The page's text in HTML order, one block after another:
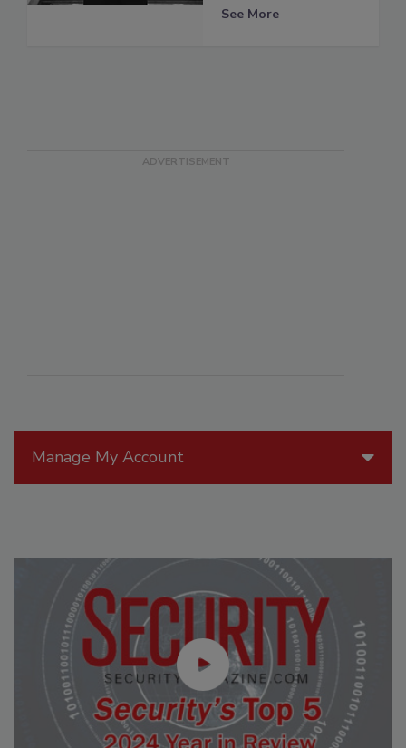
Manage My Account
See More